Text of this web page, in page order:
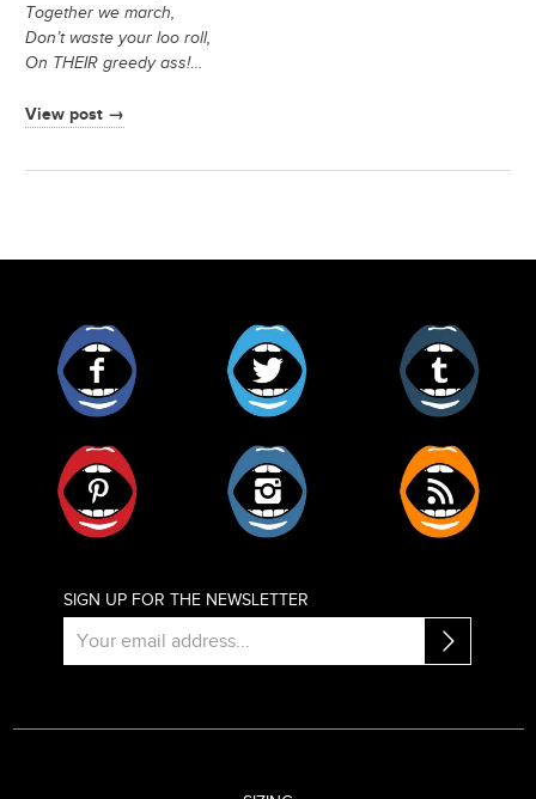
Together we march,
Don’t waste your loo roll,
On THEIR greedy ass!…
View post →
SIGN UP FOR THE NEWSLETTER